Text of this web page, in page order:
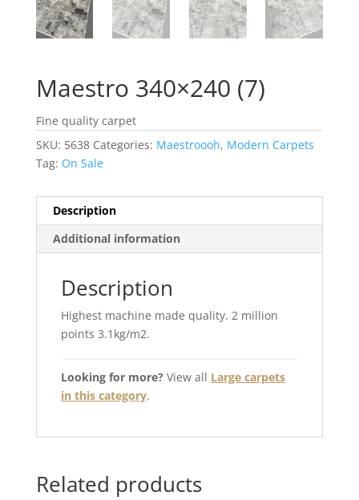
Maestro 340×240 (7)
Fine quality carpet
SKU: 5638 Categories: Maestroooh, Modern Carpets
Tag: On Sale
Description
Additional information
Description
Highest machine made quality. 2 million
points 3.1kg/m2.
Looking for more?View all Large carpets
in this category.
Related products